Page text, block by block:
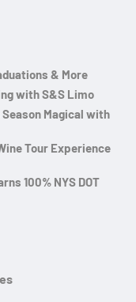
& More
with S&S Limo
Magical with
Tour Experience
100% NYS DOT